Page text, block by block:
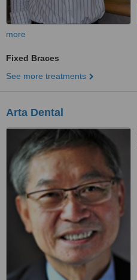
more
Fixed Braces
See more treatments
Arta Dental